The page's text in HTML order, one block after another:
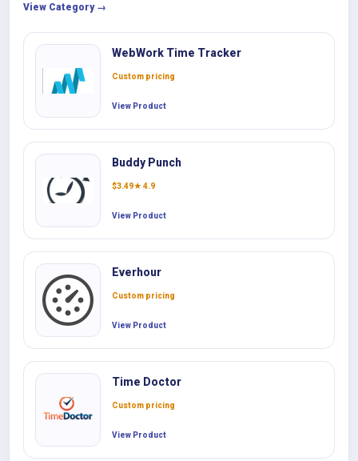
View Category →
WebWork Time Tracker
Custom pricing
View Product
Buddy Punch
$3.49★ 4.9
View Product
Everhour
Custom pricing
View Product
Time Doctor
Custom pricing
View Product